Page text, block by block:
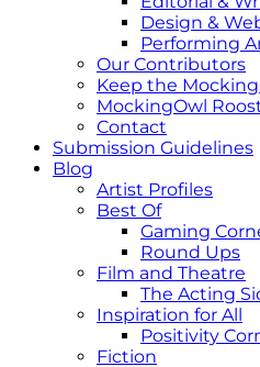
Design &
Performing
Our Contributors
Keep the
MockingOwl
Contact
Submission Guidelines
Blog
Artist Profiles
Best Of
Gaming
Round Ups
Film and Theatre
The Acting
Inspiration for All
Positivity
Fiction